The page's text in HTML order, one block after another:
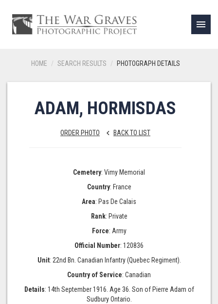
menu
HOME SEARCH RESULTS PHOTOGRAPH DETAILS
ADAM, HORMISDAS
ORDER PHOTO keyboard_arrow_left BACK TO LIST
Cemetery: Vimy Memorial
Country: France
Area: Pas De Calais
Rank: Private
Force: Army
Official Number: 120836
Unit: 22nd Bn. Canadian Infantry (Quebec Regiment).
Country of Service: Canadian
Details: 14th September 1916. Age 36. Son of Pierre Adam of
Sudbury Ontario.